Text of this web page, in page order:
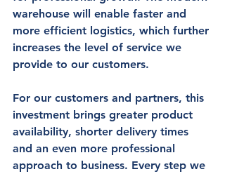
warehouse will enable faster and
more efficient logistics, which further
increases the level of service we
provide to our customers.
For our customers and partners, this
investment brings greater product
availability, shorter delivery times
and an even more professional
approach to business. Every step we